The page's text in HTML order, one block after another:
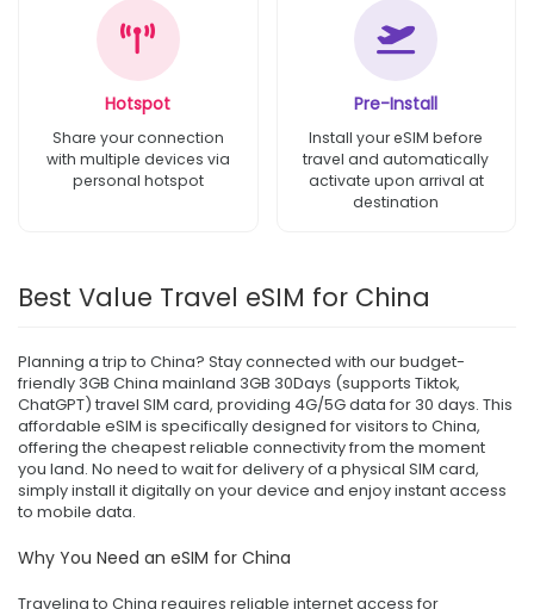
Hotspot
Share your connection
with multiple devices via
personal hotspot
Pre-Install
Install your eSIM before
travel and automatically
activate upon arrival at
destination
Best Value Travel eSIM for China
Planning a trip to China? Stay connected with our budget-
friendly 3GB China mainland 3GB 30Days (supports Tiktok,
ChatGPT) travel SIM card, providing 4G/5G data for 30 days. This
affordable eSIM is specifically designed for visitors to China,
offering the cheapest reliable connectivity from the moment
you land. No need to wait for delivery of a physical SIM card,
simply install it digitally on your device and enjoy instant access
to mobile data.
Why You Need an eSIM for China
Traveling to China requires reliable internet access for